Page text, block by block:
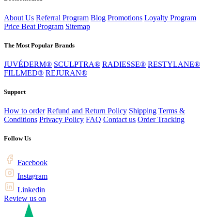
About Us Referral Program Blog Promotions Loyalty Program
Price Beat Program Sitemap
The Most Popular Brands
JUVÉDERM® SCULPTRA® RADIESSE® RESTYLANE®
FILLMED® REJURAN®
Support
How to order Refund and Return Policy Shipping Terms &
Conditions Privacy Policy FAQ Contact us Order Tracking
Follow Us
Facebook
Instagram
Linkedin
Review us on